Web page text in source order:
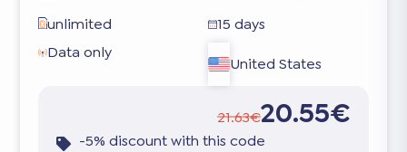
unlimited
15 days
Data only
United States
21.63€20.55€
-5% discount with this code